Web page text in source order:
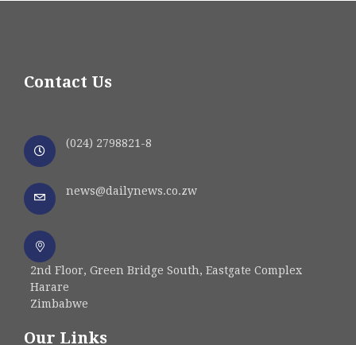
Contact Us
(024) 2798821-8
news@dailynews.co.zw
2nd Floor, Green Bridge South, Eastgate Complex
Harare
Zimbabwe
Our Links